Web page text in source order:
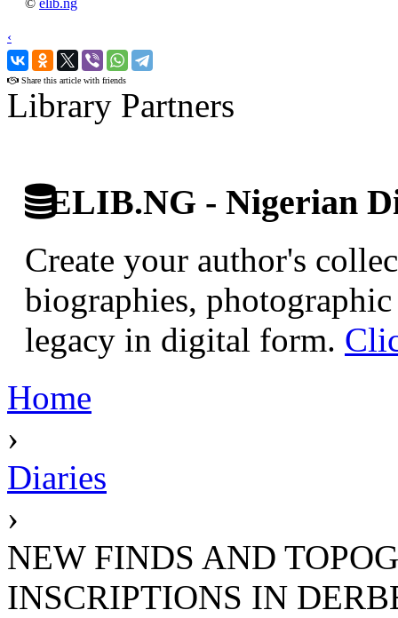
‹
›
Share this article with friends
Library Partners
ELIB.NG - Nigerian
Create your author's
biographies,
legacy in digital form.
Home
›
Diaries
›
NEW FINDS AND
INSCRIPTIONS IN